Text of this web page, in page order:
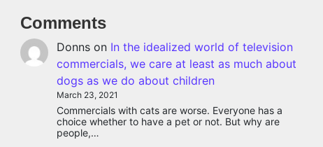
Comments
Donns on In the idealized world of television
commercials, we care at least as much about
dogs as we do about children
March 23, 2021
Commercials with cats are worse. Everyone has a
choice whether to have a pet or not. But why are
people,…